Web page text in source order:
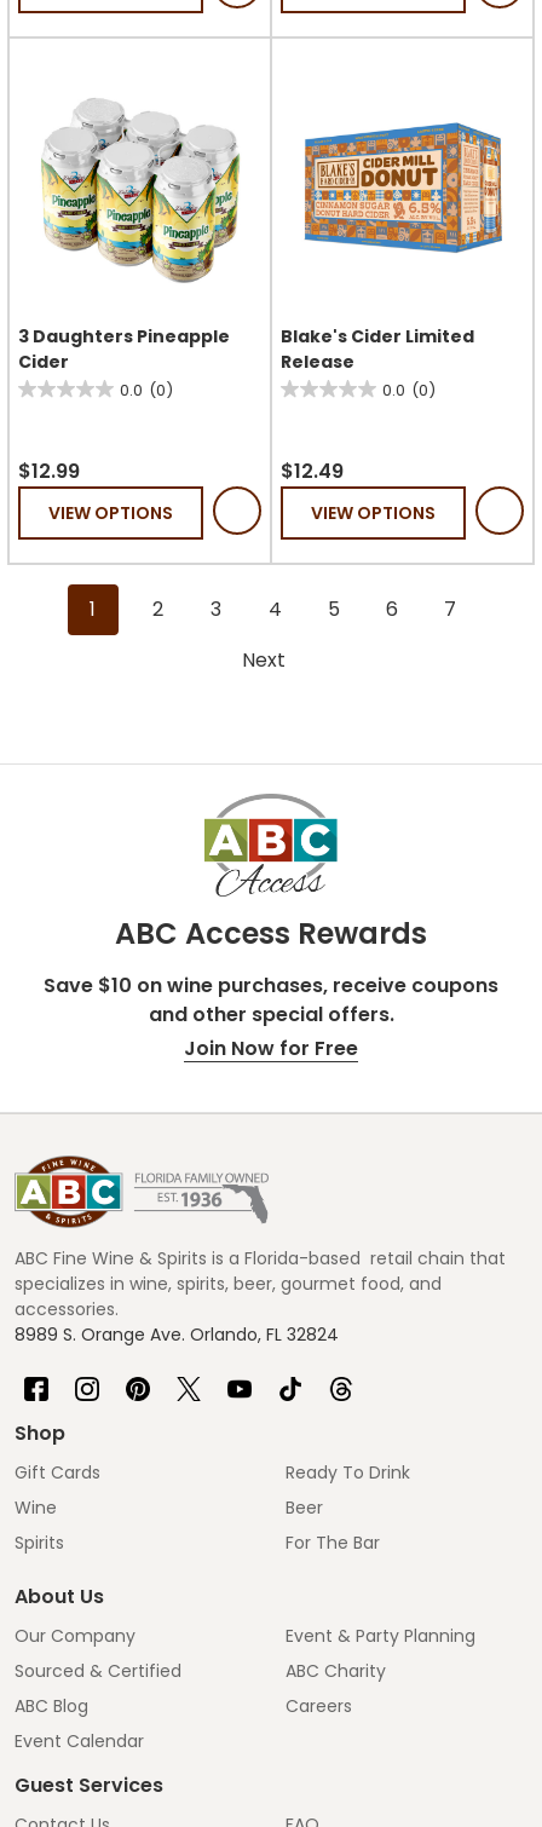
stars.
stars.
3 Daughters Pineapple
Cider
0.0 (0)
0.0
of
5
stars.
$12.99
VIEW OPTIONS
Blake's Cider Limited
Release
0.0 (0)
0.0
of
5
stars.
$12.49
VIEW OPTIONS
1 2 3 4 5 6
7
Next
ABC Access Rewards
Save $10 on wine purchases, receive coupons
and other special offers.
Join Now for Free
Footer
Start
ABC Fine Wine & Spirits is a Florida-based retail chain that
specializes in wine, spirits, beer, gourmet food, and
accessories.
8989 S. Orange Ave. Orlando, FL 32824
Shop
Gift Cards
Wine
Spirits
Ready To Drink
Beer
For The Bar
About Us
Our Company
Sourced & Certified
ABC Blog
Event Calendar
Event & Party Planning
ABC Charity
Careers
Guest Services